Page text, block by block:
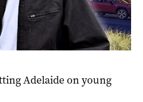
Adelaide on young